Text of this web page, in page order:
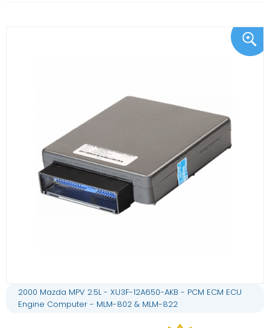
2000 Mazda MPV 2.5L - XU3F-12A650-AKB - PCM ECM ECU
Engine Computer - MLM-802 & MLM-822